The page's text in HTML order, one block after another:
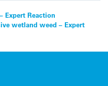
Expert Reaction
wetland weed – Expert